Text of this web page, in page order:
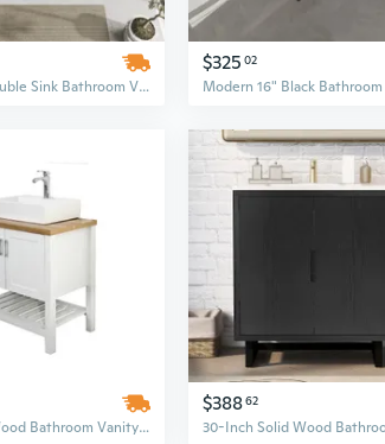
60 Inch Double Sink Bathroom Vanity Set in Cement Grey with Black Quartz Countertop
$325 02
32" Solid Wood Bathroom Vanity Set with Sink, Open Cabinet Doors & Shelf in White & Natural Finish
$38862